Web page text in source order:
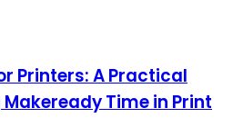
Printers: A Practical
Time in Print